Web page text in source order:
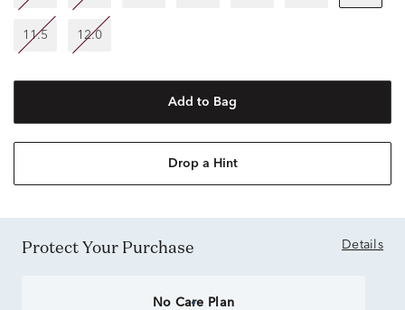
11.5 12.0
Add to Bag
Drop a Hint
Protect Your Purchase Details
No Care Plan